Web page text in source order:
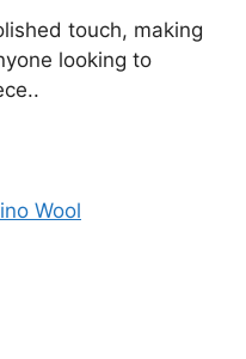
touch, making
looking to
Wool